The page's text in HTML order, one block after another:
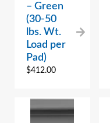
– Green
(30-50
lbs. Wt.
Load per
Pad)
$412.00